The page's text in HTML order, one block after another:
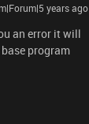
years ago
an error it will
program